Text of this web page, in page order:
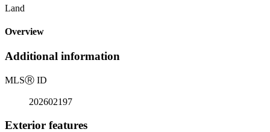
Land
Overview
Additional information
MLSⓇ ID
202602197
Exterior features